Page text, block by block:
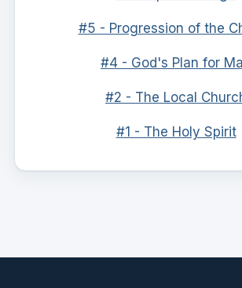
#5 - Progression of the
#4 - God's Plan for
#2 - The Local
#1 - The Holy Spirit